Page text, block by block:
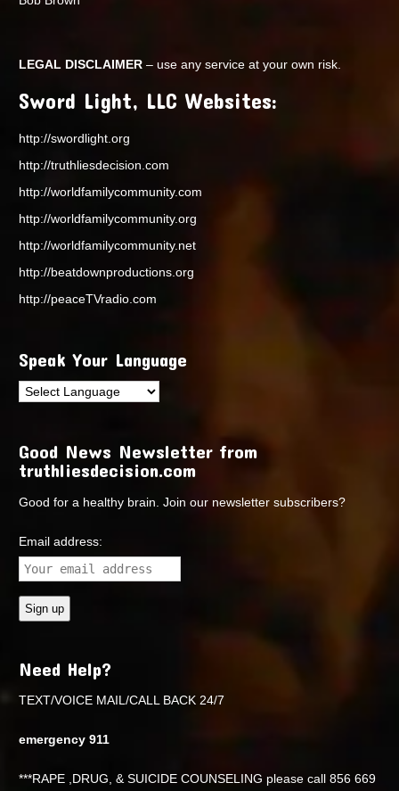
LEGAL DISCLAIMER – use any service at your own risk.
Sword Light, LLC Websites:
http://swordlight.org
http://truthliesdecision.com
http://worldfamilycommunity.com
http://worldfamilycommunity.org
http://worldfamilycommunity.net
http://beatdownproductions.org
http://peaceTVradio.com
Speak Your Language
Good News Newsletter from
truthliesdecision.com
Good for a healthy brain. Join our newsletter subscribers?
Email address:
Need Help?
TEXT/VOICE MAIL/CALL BACK 24/7
emergency 911
***RAPE ,DRUG, & SUICIDE COUNSELING please call 856 669